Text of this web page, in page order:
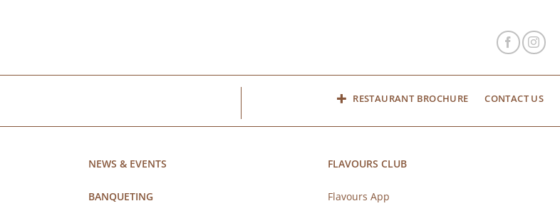
RESTAURANT BROCHURE CONTACT US
NEWS & EVENTS
BANQUETING
FLAVOURS CLUB
Flavours App